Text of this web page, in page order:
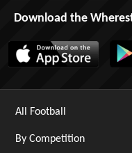
Download the
All Football
By Competition